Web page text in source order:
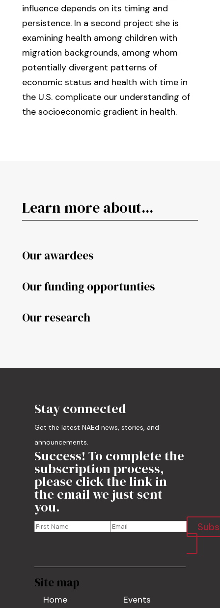
influence depends on its timing and
persistence. In a second project she is
examining health among children with
migration backgrounds, among whom
potentially divergent patterns of
economic status and health with time in
the U.S. complicate our understanding of
the socioeconomic gradient in health.
Learn more about...
Our awardees
Our funding opportunties
Our research
Stay connected
Get the latest NAEd news, stories, and
announcements.
Success! To complete the
subscription process,
please click the link in
the email we just sent
you.
Site map
Home
Events